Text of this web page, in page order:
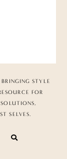
STYLE
FOR
SELVES.